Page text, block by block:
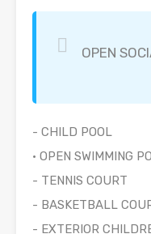
OPEN
- CHILD POOL
• OPEN SWIMMING
- TENNIS COURT
- BASKETBALL
- EXTERIOR